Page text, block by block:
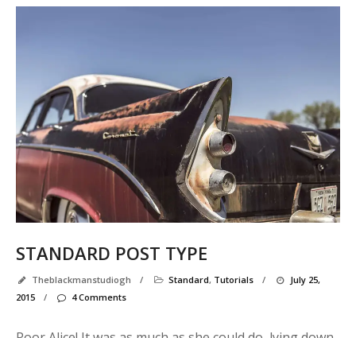
STANDARD POST TYPE
Theblackmanstudiogh / Standard, Tutorials /
July 25,
2015
/ 4 Comments